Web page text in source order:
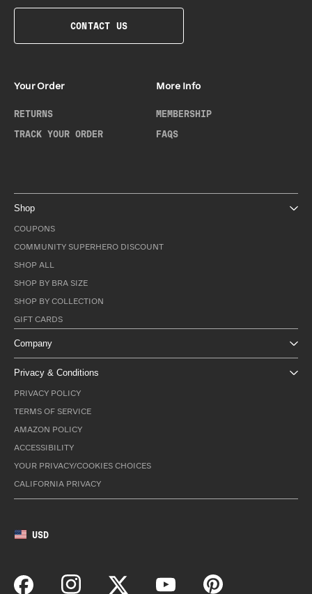
CONTACT US
Your Order
RETURNS
TRACK YOUR ORDER
More Info
MEMBERSHIP
FAQS
Shop
COUPONS
COMMUNITY SUPERHERO DISCOUNT
SHOP ALL
SHOP BY BRA SIZE
SHOP BY COLLECTION
GIFT CARDS
Company
Privacy & Conditions
PRIVACY POLICY
TERMS OF SERVICE
AMAZON POLICY
ACCESSIBILITY
YOUR PRIVACY/COOKIES CHOICES
CALIFORNIA PRIVACY
USD